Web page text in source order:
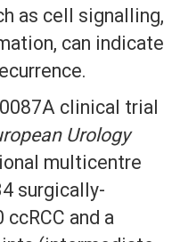
as cell signalling,
can indicate
0087A clinical trial
Urology
multicentre
surgically-
and a